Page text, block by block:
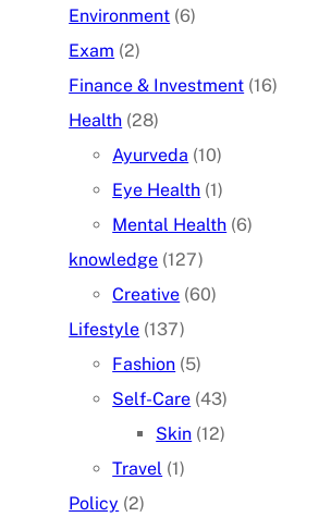
Environment (6)
Exam (2)
Finance & Investment (16)
Health (28)
Ayurveda (10)
Eye Health (1)
Mental Health (6)
knowledge (127)
Creative (60)
Lifestyle (137)
Fashion (5)
Self-Care (43)
Skin (12)
Travel (1)
Policy (2)